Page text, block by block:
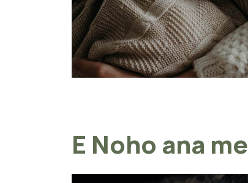
E Noho ana me